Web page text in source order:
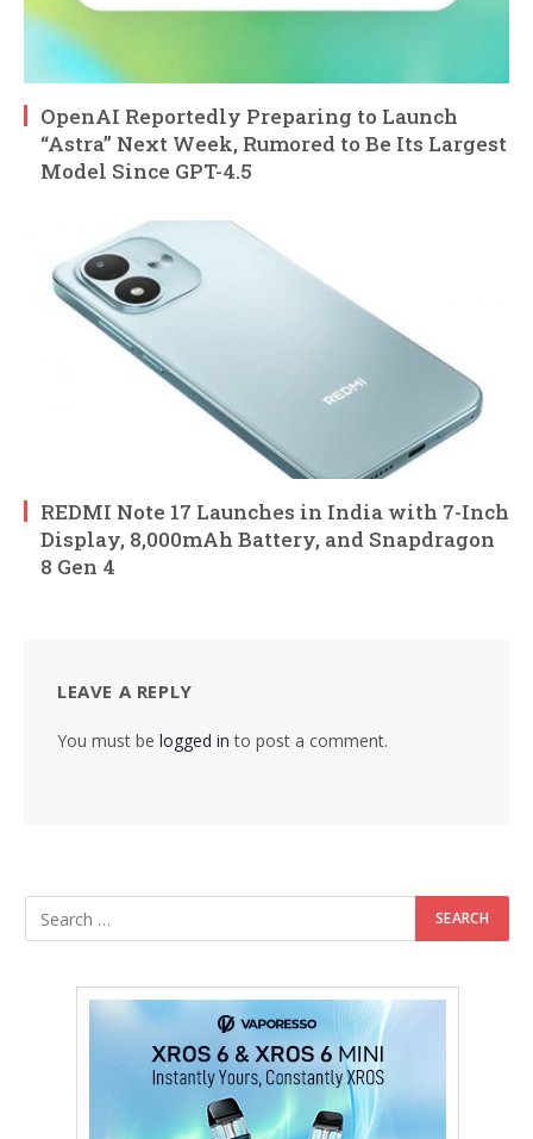
OpenAI Reportedly Preparing to Launch
“Astra” Next Week, Rumored to Be Its Largest
Model Since GPT-4.5
REDMI Note 17 Launches in India with 7-Inch
Display, 8,000mAh Battery, and Snapdragon
8 Gen 4
LEAVE A REPLY
You must be logged in to post a comment.